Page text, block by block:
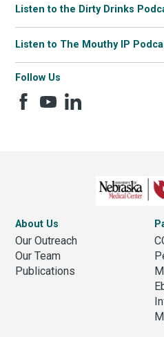
Follow Us
Listen to the Dirty Drinks
Listen to The Mouthy IP
About Us
Our Outreach
Our Team
Publications